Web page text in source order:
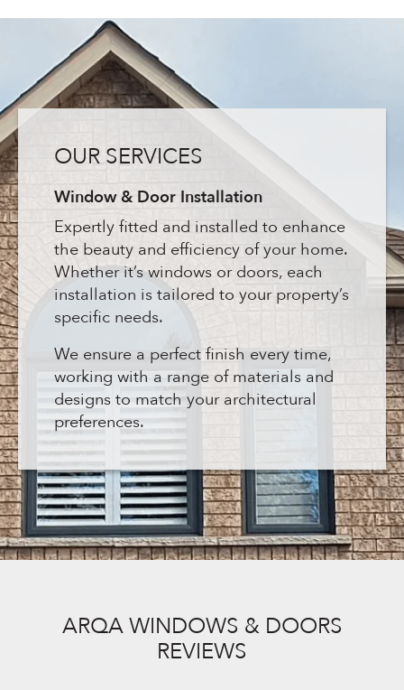
OUR SERVICES
Window & Door Installation
Expertly fitted and installed to enhance
the beauty and efficiency of your home.
Whether it’s windows or doors, each
installation is tailored to your property’s
specific needs.
We ensure a perfect finish every time,
working with a range of materials and
designs to match your architectural
preferences.
ARQA WINDOWS & DOORS
REVIEWS